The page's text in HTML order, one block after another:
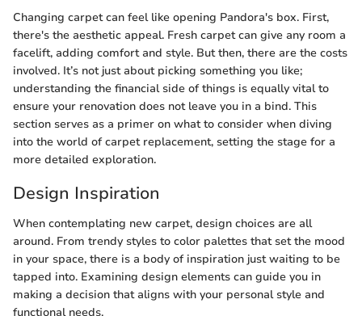
Changing carpet can feel like opening Pandora's box. First,
there's the aesthetic appeal. Fresh carpet can give any room a
facelift, adding comfort and style. But then, there are the costs
involved. It’s not just about picking something you like;
understanding the financial side of things is equally vital to
ensure your renovation does not leave you in a bind. This
section serves as a primer on what to consider when diving
into the world of carpet replacement, setting the stage for a
more detailed exploration.
Design Inspiration
When contemplating new carpet, design choices are all
around. From trendy styles to color palettes that set the mood
in your space, there is a body of inspiration just waiting to be
tapped into. Examining design elements can guide you in
making a decision that aligns with your personal style and
functional needs.